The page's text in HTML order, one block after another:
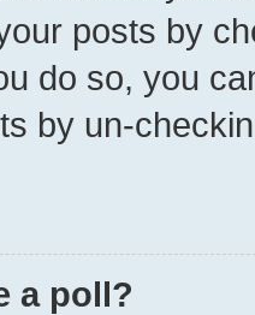
posts by
do so, you
by un-
a poll?